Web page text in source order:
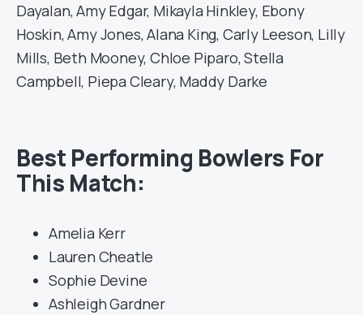
Dayalan, Amy Edgar, Mikayla Hinkley, Ebony
Hoskin, Amy Jones, Alana King, Carly Leeson, Lilly
Mills, Beth Mooney, Chloe Piparo, Stella
Campbell, Piepa Cleary, Maddy Darke
Best Performing Bowlers For
This Match:
Amelia Kerr
Lauren Cheatle
Sophie Devine
Ashleigh Gardner